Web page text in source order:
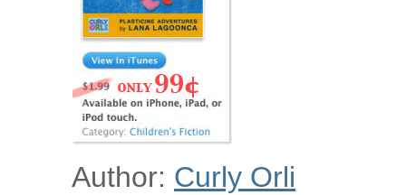
Author: Curly Orli